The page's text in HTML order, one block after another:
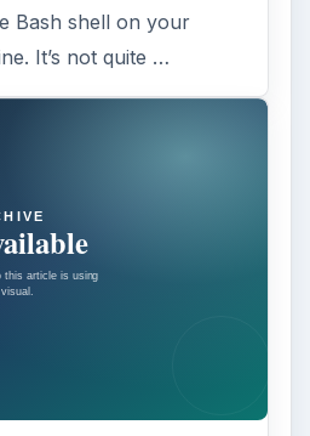
Bash shell on your
It’s not quite …